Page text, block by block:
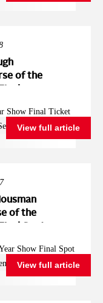
of the
Final
Show Final Ticket
Final
View full article
of the
Show Final Spot
Final
View full article